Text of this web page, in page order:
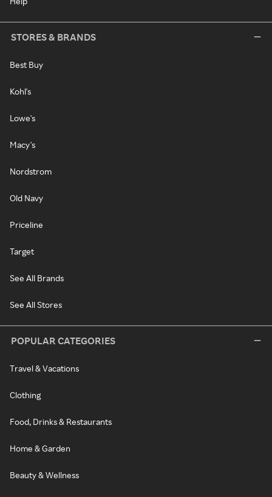
STORES & BRANDS
Best Buy
Kohl's
Lowe's
Macy's
Nordstrom
Old Navy
Priceline
Target
See All Brands
See All Stores
POPULAR CATEGORIES
Travel & Vacations
Clothing
Food, Drinks & Restaurants
Home & Garden
Beauty & Wellness